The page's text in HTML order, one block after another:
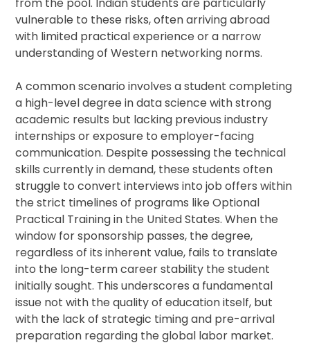
from the pool. Indian students are particularly
vulnerable to these risks, often arriving abroad
with limited practical experience or a narrow
understanding of Western networking norms.
A common scenario involves a student completing
a high-level degree in data science with strong
academic results but lacking previous industry
internships or exposure to employer-facing
communication. Despite possessing the technical
skills currently in demand, these students often
struggle to convert interviews into job offers within
the strict timelines of programs like Optional
Practical Training in the United States. When the
window for sponsorship passes, the degree,
regardless of its inherent value, fails to translate
into the long-term career stability the student
initially sought. This underscores a fundamental
issue not with the quality of education itself, but
with the lack of strategic timing and pre-arrival
preparation regarding the global labor market.